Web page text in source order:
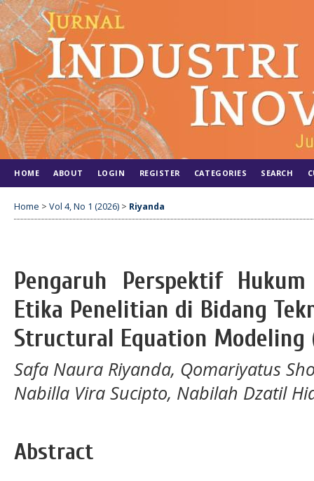
HOME ABOUT LOGIN REGISTER CATEGORIES SEARCH
Home > Vol 4, No 1 (2026) > Riyanda
Pengaruh Perspektif
Etika Penelitian di Bidang
Structural Equation Modeling
Safa Naura Riyanda, Qomariyatus
Nabilla Vira Sucipto, Nabilah Dzatil
Abstract